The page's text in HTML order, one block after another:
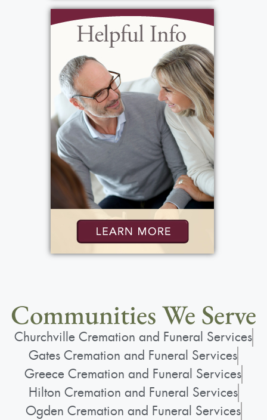
Communities We Serve
Churchville Cremation and Funeral Services
Gates Cremation and Funeral Services
Greece Cremation and Funeral Services
Hilton Cremation and Funeral Services
Ogden Cremation and Funeral Services